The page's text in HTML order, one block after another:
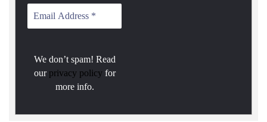
We don’t spam! Read
our privacy policy for
more info.